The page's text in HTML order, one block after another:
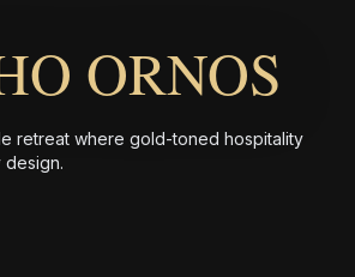
ORNOS
retreat where gold-toned hospitality
design.